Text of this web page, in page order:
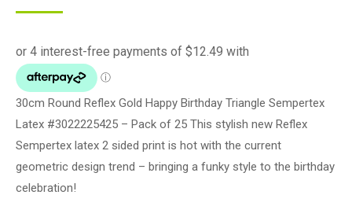
30cm Round Reflex Gold Happy Birthday Triangle Sempertex
Latex #3022225425 – Pack of 25 This stylish new Reflex
Sempertex latex 2 sided print is hot with the current
geometric design trend – bringing a funky style to the birthday
celebration!